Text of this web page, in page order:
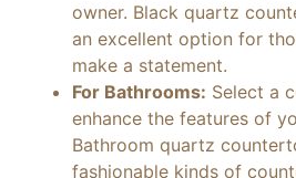
owner. Black quartz
an excellent option for
make a statement.
For Bathrooms: Select a
enhance the features of
Bathroom quartz
fashionable kinds of